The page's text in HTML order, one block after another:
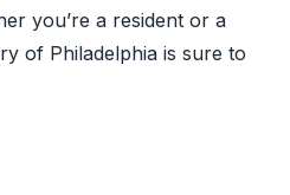
you’re a resident or a
of Philadelphia is sure to